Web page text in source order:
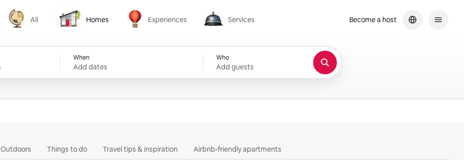
All
All
Homes
Homes
Experiences
Experiences
Services
Services
When
Add dates
Who
Add guests
Become a host
Outdoors Things to do Travel tips & inspiration Airbnb-friendly apartments